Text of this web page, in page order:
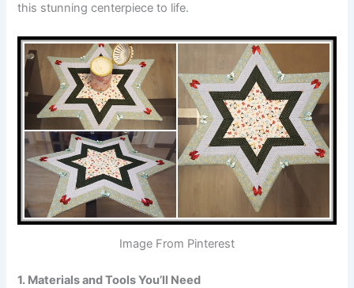
this stunning centerpiece to life.
Image From Pinterest
1. Materials and Tools You’ll Need